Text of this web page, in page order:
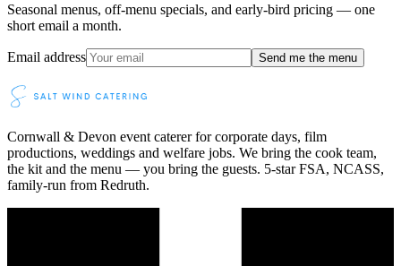
Seasonal menus, off-menu specials, and early-bird pricing — one
short email a month.
Email address Send me the menu
Cornwall & Devon event caterer for corporate days, film
productions, weddings and welfare jobs. We bring the cook team,
the kit and the menu — you bring the guests. 5-star FSA, NCASS,
family-run from Redruth.